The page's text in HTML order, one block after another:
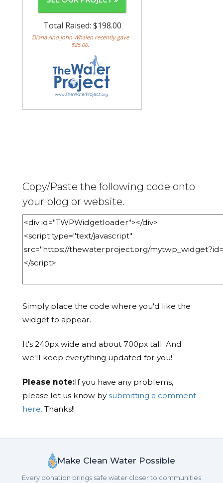
Copy/Paste the following code onto
your blog or website.
Simply place the code where you'd like the
widget to appear.
It's 240px wide and about 700px tall. And
we'll keep everything updated for you!
Please note:If you have any problems,
please let us know bysubmitting a comment
here. Thanks!!
Make Clean Water Possible
Every donation brings safe water closer to communities